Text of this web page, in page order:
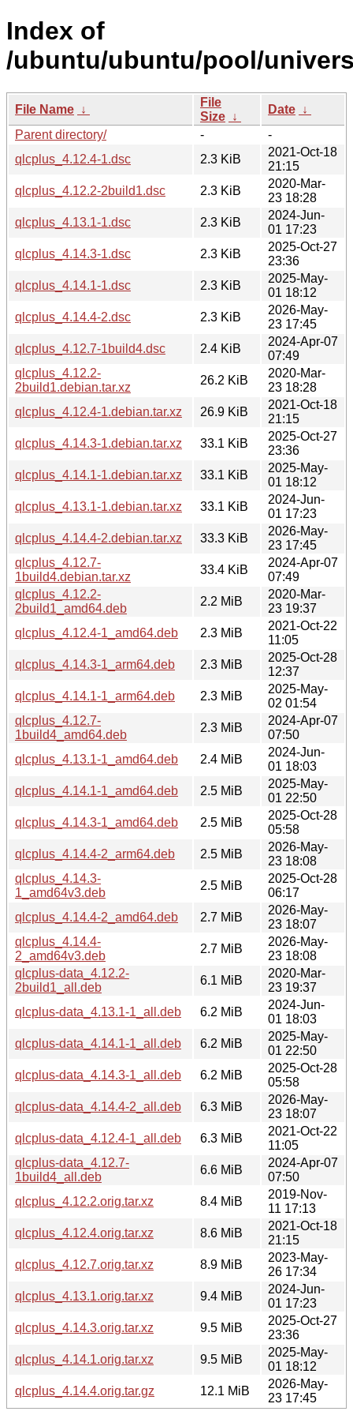
Index of
/ubuntu/ubuntu/pool/
File Name ↓
File
Size ↓
Date ↓
Parent directory/
-
-
qlcplus_4.12.4-1.dsc
2.3 KiB
2021-Oct-18
21:15
qlcplus_4.12.2-2build1.dsc
2.3 KiB
2020-Mar-
23 18:28
qlcplus_4.13.1-1.dsc
2.3 KiB
2024-Jun-
01 17:23
qlcplus_4.14.3-1.dsc
2.3 KiB
2025-Oct-27
23:36
qlcplus_4.14.1-1.dsc
2.3 KiB
2025-May-
01 18:12
qlcplus_4.14.4-2.dsc
2.3 KiB
2026-May-
23 17:45
qlcplus_4.12.7-1build4.dsc
2.4 KiB
2024-Apr-07
07:49
qlcplus_4.12.2-
2build1.debian.tar.xz
26.2 KiB
2020-Mar-
23 18:28
qlcplus_4.12.4-1.debian.tar.xz
26.9 KiB
2021-Oct-18
21:15
qlcplus_4.14.3-1.debian.tar.xz
33.1 KiB
2025-Oct-27
23:36
qlcplus_4.14.1-1.debian.tar.xz
33.1 KiB
2025-May-
01 18:12
qlcplus_4.13.1-1.debian.tar.xz
33.1 KiB
2024-Jun-
01 17:23
qlcplus_4.14.4-2.debian.tar.xz
33.3 KiB
2026-May-
23 17:45
qlcplus_4.12.7-
1build4.debian.tar.xz
33.4 KiB
2024-Apr-07
07:49
qlcplus_4.12.2-
2build1_amd64.deb
2.2 MiB
2020-Mar-
23 19:37
qlcplus_4.12.4-1_amd64.deb
2.3 MiB
2021-Oct-22
11:05
qlcplus_4.14.3-1_arm64.deb
2.3 MiB
2025-Oct-28
12:37
qlcplus_4.14.1-1_arm64.deb
2.3 MiB
2025-May-
02 01:54
qlcplus_4.12.7-
1build4_amd64.deb
2.3 MiB
2024-Apr-07
07:50
qlcplus_4.13.1-1_amd64.deb
2.4 MiB
2024-Jun-
01 18:03
qlcplus_4.14.1-1_amd64.deb
2.5 MiB
2025-May-
01 22:50
qlcplus_4.14.3-1_amd64.deb
2.5 MiB
2025-Oct-28
05:58
qlcplus_4.14.4-2_arm64.deb
2.5 MiB
2026-May-
23 18:08
qlcplus_4.14.3-
1_amd64v3.deb
2.5 MiB
2025-Oct-28
06:17
qlcplus_4.14.4-2_amd64.deb
2.7 MiB
2026-May-
23 18:07
qlcplus_4.14.4-
2_amd64v3.deb
2.7 MiB
2026-May-
23 18:08
qlcplus-data_4.12.2-
2build1_all.deb
6.1 MiB
2020-Mar-
23 19:37
qlcplus-data_4.13.1-1_all.deb
6.2 MiB
2024-Jun-
01 18:03
qlcplus-data_4.14.1-1_all.deb
6.2 MiB
2025-May-
01 22:50
qlcplus-data_4.14.3-1_all.deb
6.2 MiB
2025-Oct-28
05:58
qlcplus-data_4.14.4-2_all.deb
6.3 MiB
2026-May-
23 18:07
qlcplus-data_4.12.4-1_all.deb
6.3 MiB
2021-Oct-22
11:05
qlcplus-data_4.12.7-
1build4_all.deb
6.6 MiB
2024-Apr-07
07:50
qlcplus_4.12.2.orig.tar.xz
8.4 MiB
2019-Nov-
11 17:13
qlcplus_4.12.4.orig.tar.xz
8.6 MiB
2021-Oct-18
21:15
qlcplus_4.12.7.orig.tar.xz
8.9 MiB
2023-May-
26 17:34
qlcplus_4.13.1.orig.tar.xz
9.4 MiB
2024-Jun-
01 17:23
qlcplus_4.14.3.orig.tar.xz
9.5 MiB
2025-Oct-27
23:36
qlcplus_4.14.1.orig.tar.xz
9.5 MiB
2025-May-
01 18:12
qlcplus_4.14.4.orig.tar.gz
12.1 MiB
2026-May-
23 17:45